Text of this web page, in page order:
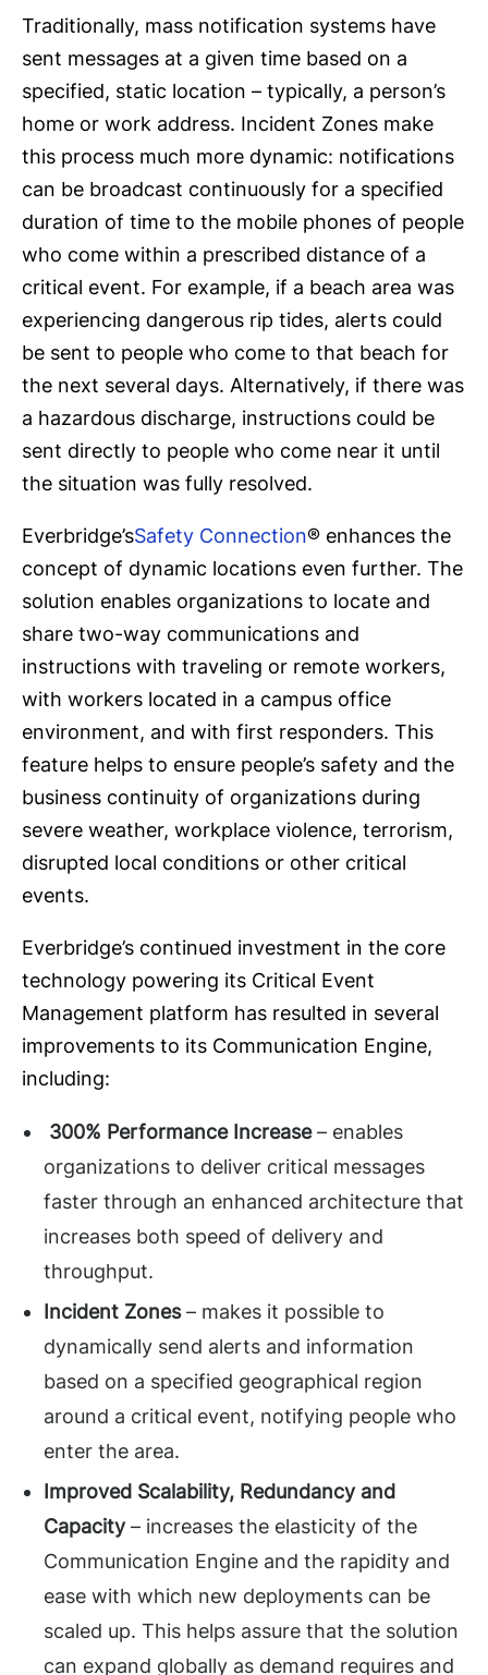
Traditionally, mass notification systems have
sent messages at a given time based on a
specified, static location – typically, a person’s
home or work address. Incident Zones make
this process much more dynamic: notifications
can be broadcast continuously for a specified
duration of time to the mobile phones of people
who come within a prescribed distance of a
critical event. For example, if a beach area was
experiencing dangerous rip tides, alerts could
be sent to people who come to that beach for
the next several days. Alternatively, if there was
a hazardous discharge, instructions could be
sent directly to people who come near it until
the situation was fully resolved.
Everbridge’sSafety Connection® enhances the
concept of dynamic locations even further. The
solution enables organizations to locate and
share two-way communications and
instructions with traveling or remote workers,
with workers located in a campus office
environment, and with first responders. This
feature helps to ensure people’s safety and the
business continuity of organizations during
severe weather, workplace violence, terrorism,
disrupted local conditions or other critical
events.
Everbridge’s continued investment in the core
technology powering its Critical Event
Management platform has resulted in several
improvements to its Communication Engine,
including:
300% Performance Increase– enables
organizations to deliver critical messages
faster through an enhanced architecture that
increases both speed of delivery and
throughput.
Incident Zones– makes it possible to
dynamically send alerts and information
based on a specified geographical region
around a critical event, notifying people who
enter the area.
Improved Scalability, Redundancy and
Capacity– increases the elasticity of the
Communication Engine and the rapidity and
ease with which new deployments can be
scaled up. This helps assure that the solution
can expand globally as demand requires and